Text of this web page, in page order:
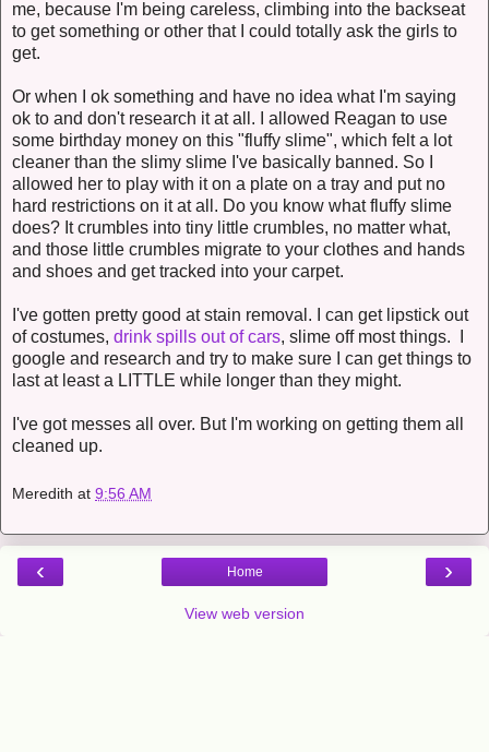
me, because I'm being careless, climbing into the backseat
to get something or other that I could totally ask the girls to
get.
Or when I ok something and have no idea what I'm saying
ok to and don't research it at all. I allowed Reagan to use
some birthday money on this "fluffy slime", which felt a lot
cleaner than the slimy slime I've basically banned. So I
allowed her to play with it on a plate on a tray and put no
hard restrictions on it at all. Do you know what fluffy slime
does? It crumbles into tiny little crumbles, no matter what,
and those little crumbles migrate to your clothes and hands
and shoes and get tracked into your carpet.
I've gotten pretty good at stain removal. I can get lipstick out
of costumes, drink spills out of cars, slime off most things. I
google and research and try to make sure I can get things to
last at least a LITTLE while longer than they might.
I've got messes all over. But I'm working on getting them all
cleaned up.
Meredith at 9:56 AM
‹ ›
Home
View web version